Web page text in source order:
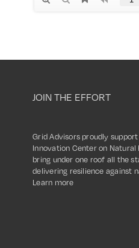
JOIN THE EFFORT
Grid Advisors proudly
Innovation Center on
bring under one roof all the
delivering resilience against
Learn more